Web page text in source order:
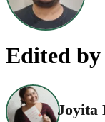
Edited by
Joyita